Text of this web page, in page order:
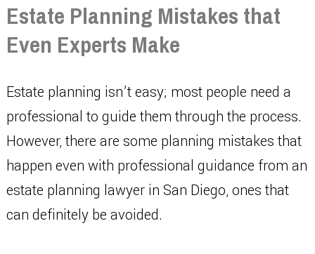
Estate Planning Mistakes that
Even Experts Make
Estate planning isn’t easy; most people need a
professional to guide them through the process.
However, there are some planning mistakes that
happen even with professional guidance from an
estate planning lawyer in San Diego, ones that
can definitely be avoided.